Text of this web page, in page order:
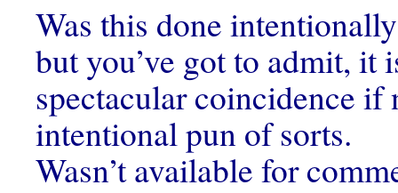
Was this done
but you’ve got to admit, it
spectacular coincidence if
intentional pun of sorts.
Wasn’t available for